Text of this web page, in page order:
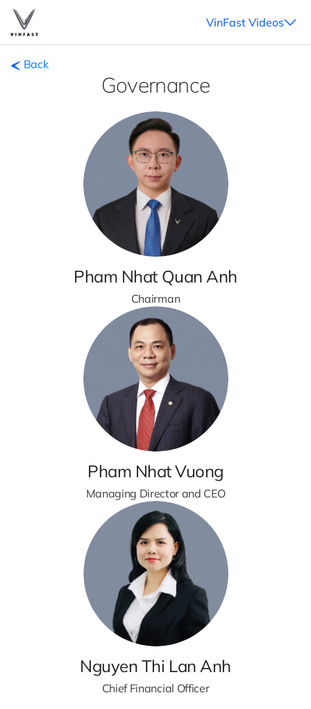
VinFast Videos
Back
Governance
Pham Nhat Quan Anh
Chairman
Pham Nhat Vuong
Managing Director and CEO
Nguyen Thi Lan Anh
Chief Financial Officer